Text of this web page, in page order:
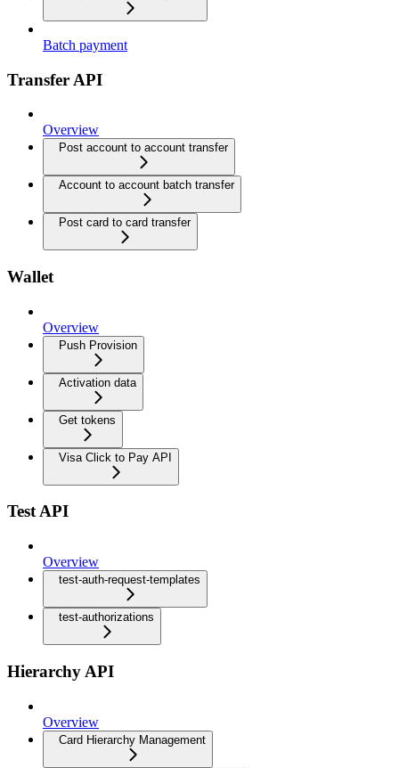
Batch payment
Transfer API
Overview
Post account to account transfer
Account to account batch transfer
Post card to card transfer
Wallet
Overview
Push Provision
Activation data
Get tokens
Visa Click to Pay API
Test API
Overview
test-auth-request-templates
test-authorizations
Hierarchy API
Overview
Card Hierarchy Management